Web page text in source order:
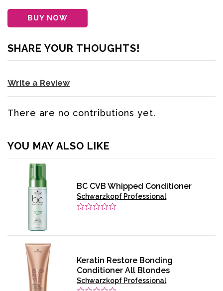
BUY NOW
SHARE YOUR THOUGHTS!
Write a Review
There are no contributions yet.
YOU MAY ALSO LIKE
BC CVB Whipped Conditioner
Schwarzkopf Professional
Keratin Restore Bonding
Conditioner All Blondes
Schwarzkopf Professional